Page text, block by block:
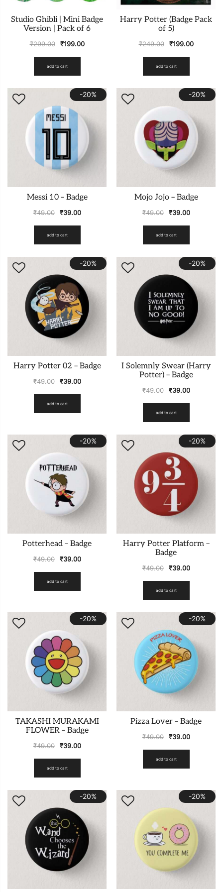
Studio Ghibli | Mini Badge
Version | Pack of 6
₹299.00 ₹199.00
add to cart
Harry Potter (Badge Pack
of 5)
₹249.00 ₹199.00
add to cart
-20%
Messi 10 – Badge
₹49.00 ₹39.00
add to cart
-20%
Mojo Jojo – Badge
₹49.00 ₹39.00
add to cart
-20%
Harry Potter 02 – Badge
₹49.00 ₹39.00
add to cart
-20%
I Solemnly Swear (Harry
Potter) – Badge
₹49.00 ₹39.00
add to cart
-20%
Potterhead – Badge
₹49.00 ₹39.00
add to cart
-20%
Harry Potter Platform –
Badge
₹49.00 ₹39.00
add to cart
-20%
TAKASHI MURAKAMI
FLOWER – Badge
₹49.00 ₹39.00
add to cart
-20%
Pizza Lover – Badge
₹49.00 ₹39.00
add to cart
-20% -20%